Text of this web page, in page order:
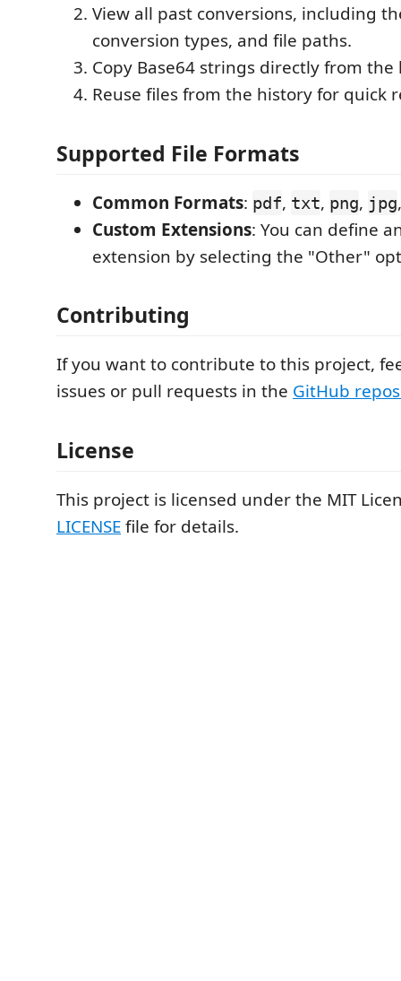
View all past conversions, including
conversion types, and file paths.
Copy Base64 strings directly from the
Reuse files from the history for quick
Supported File Formats
Common Formats: pdf, txt, png, jpg
Custom Extensions: You can define
extension by selecting the "Other"
Contributing
If you want to contribute to this project,
issues or pull requests in the GitHub
License
This project is licensed under the MIT
LICENSEfile for details.